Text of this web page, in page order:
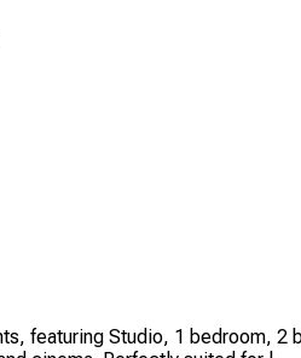
featuring Studio, 1 bedroom,